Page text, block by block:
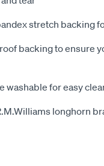
stretch backing
backing to ensure
washable for easy
longhorn